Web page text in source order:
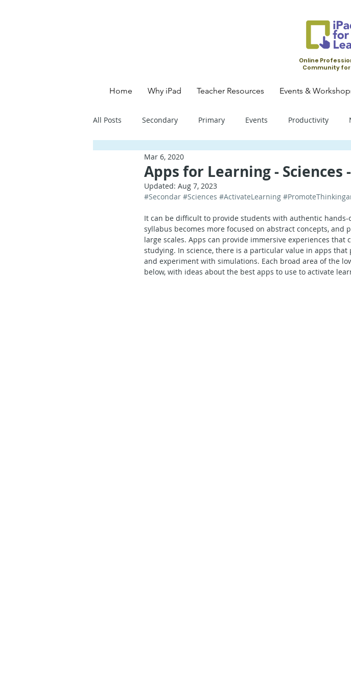
Online
Community
Home Why iPad Teacher Resources Events &
All Posts Secondary Primary Events Productivity
Primary School - English
Primary School - Creative Secondary School - SLS
Secondary School - Chinese Secondary School - Geography
Apps for Learning - Sciences
Mar 6, 2020
Updated: Aug 7, 2023
#Secondar #Sciences #ActivateLearning
It can be difficult to provide students with authentic hands-
syllabus becomes more focused on abstract concepts,
large scales. Apps can provide immersive experiences
studying. In science, there is a particular value in apps
and experiment with simulations. Each broad area of the
below, with ideas about the best apps to use to activate